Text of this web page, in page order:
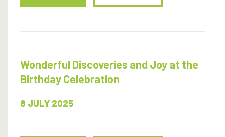
Wonderful Discoveries and Joy at the
Birthday Celebration
8 JULY 2025